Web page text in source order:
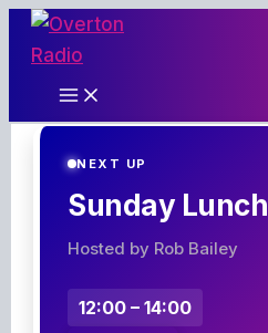
Skip
content
NEXT UP
Sunday Lunch
Hosted by Rob Bailey
12:00 – 14:00